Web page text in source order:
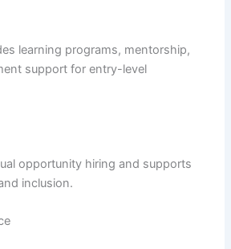
learning programs, mentorship,
support for entry-level
opportunity hiring and supports
inclusion.